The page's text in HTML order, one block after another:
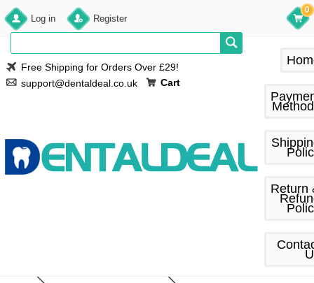
Log in Register
Free Shipping for Orders Over £29!
support@dentaldeal.co.uk
Cart
0
Return